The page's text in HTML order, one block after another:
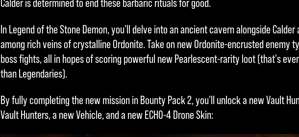
Calder is determined to end these barbaric rituals for good.
In Legend of the Stone Demon, you'll delve into an ancient cavern alongside
among rich veins of crystalline Ordonite. Take on new Ordonite-encrusted enemy
boss fights, all in hopes of scoring powerful new Pearlescent-rarity loot (that's
than Legendaries).
By fully completing the new mission in Bounty Pack 2, you'll unlock a new Vault
Vault Hunters, a new Vehicle, and a new ECHO-4 Drone Skin: